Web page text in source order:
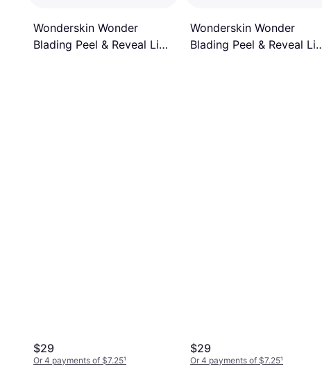
Wonderskin Wonder
Blading Peel & Reveal Lip
$29
Or 4 payments of $7.25¹
Wonderskin Wonder
Blading Peel & Reveal Lip
$29
Or 4 payments of $7.25¹